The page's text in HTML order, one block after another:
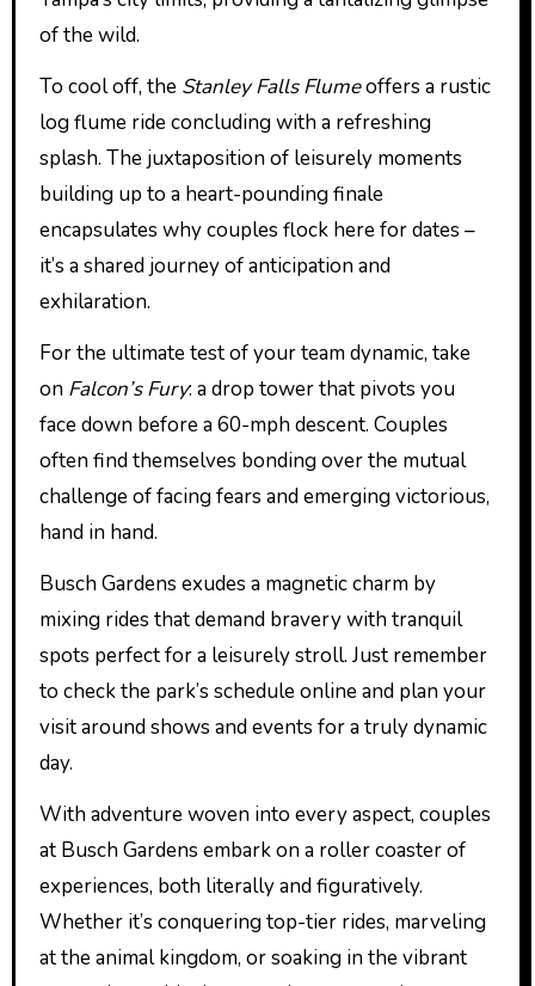
of the wild.
To cool off, the Stanley Falls Flumeoffers a rustic
log flume ride concluding with a refreshing
splash. The juxtaposition of leisurely moments
building up to a heart-pounding finale
encapsulates why couples flock here for dates –
it’s a shared journey of anticipation and
exhilaration.
For the ultimate test of your team dynamic, take
on Falcon’s Fury: a drop tower that pivots you
face down before a 60-mph descent. Couples
often find themselves bonding over the mutual
challenge of facing fears and emerging victorious,
hand in hand.
Busch Gardens exudes a magnetic charm by
mixing rides that demand bravery with tranquil
spots perfect for a leisurely stroll. Just remember
to check the park’s schedule online and plan your
visit around shows and events for a truly dynamic
day.
With adventure woven into every aspect, couples
at Busch Gardens embark on a roller coaster of
experiences, both literally and figuratively.
Whether it’s conquering top-tier rides, marveling
at the animal kingdom, or soaking in the vibrant